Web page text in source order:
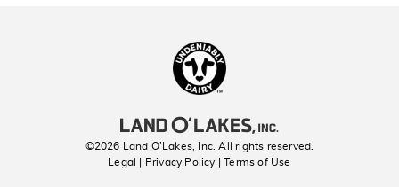
©2026 Land O’Lakes, Inc. All rights reserved.
Legal | Privacy Policy
| Terms of Use